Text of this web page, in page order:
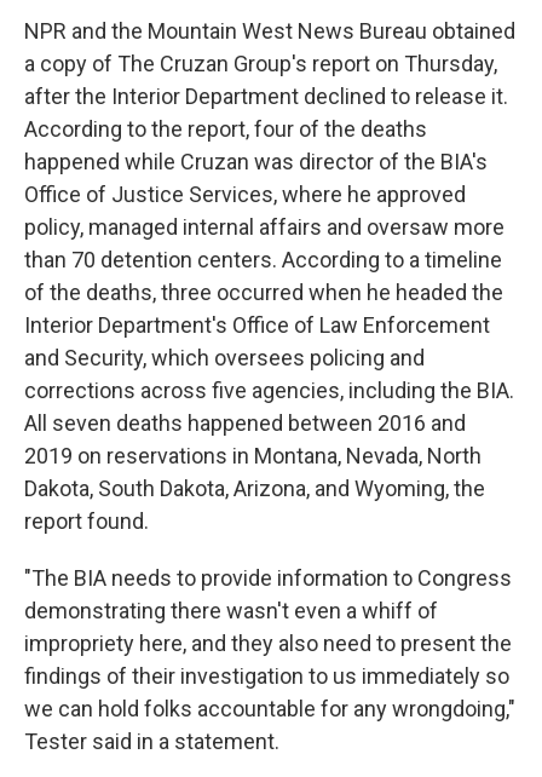
NPR and the Mountain West News Bureau obtained
a copy of The Cruzan Group's report on Thursday,
after the Interior Department declined to release it.
According to the report, four of the deaths
happened while Cruzan was director of the BIA's
Office of Justice Services, where he approved
policy, managed internal affairs and oversaw more
than 70 detention centers. According to a timeline
of the deaths, three occurred when he headed the
Interior Department's Office of Law Enforcement
and Security, which oversees policing and
corrections across five agencies, including the BIA.
All seven deaths happened between 2016 and
2019 on reservations in Montana, Nevada, North
Dakota, South Dakota, Arizona, and Wyoming, the
report found.
"The BIA needs to provide information to Congress
demonstrating there wasn't even a whiff of
impropriety here, and they also need to present the
findings of their investigation to us immediately so
we can hold folks accountable for any wrongdoing,"
Tester said in a statement.